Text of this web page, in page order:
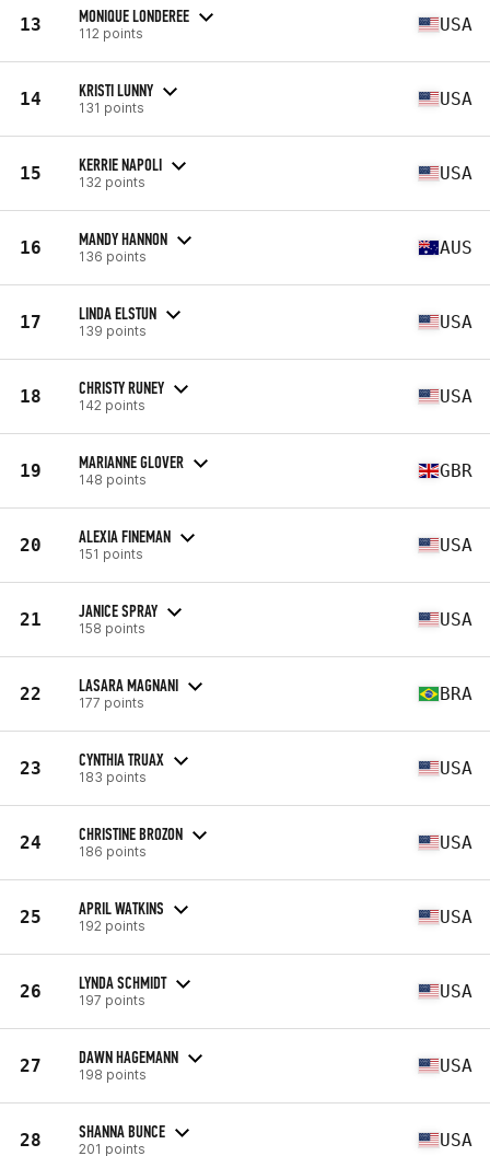
13 MONIQUE LONDEREE
112 points USA
14 KRISTI LUNNY
131 points USA
15 KERRIE NAPOLI
132 points USA
16 MANDY HANNON
136 points AUS
17 LINDA ELSTUN
139 points USA
18 CHRISTY RUNEY
142 points USA
19 MARIANNE GLOVER
148 points GBR
20 ALEXIA FINEMAN
151 points USA
21 JANICE SPRAY
158 points USA
22 LASARA MAGNANI
177 points BRA
23 CYNTHIA TRUAX
183 points USA
24 CHRISTINE BROZON
186 points USA
25 APRIL WATKINS
192 points USA
26 LYNDA SCHMIDT
197 points USA
27 DAWN HAGEMANN
198 points USA
28 SHANNA BUNCE
201 points USA